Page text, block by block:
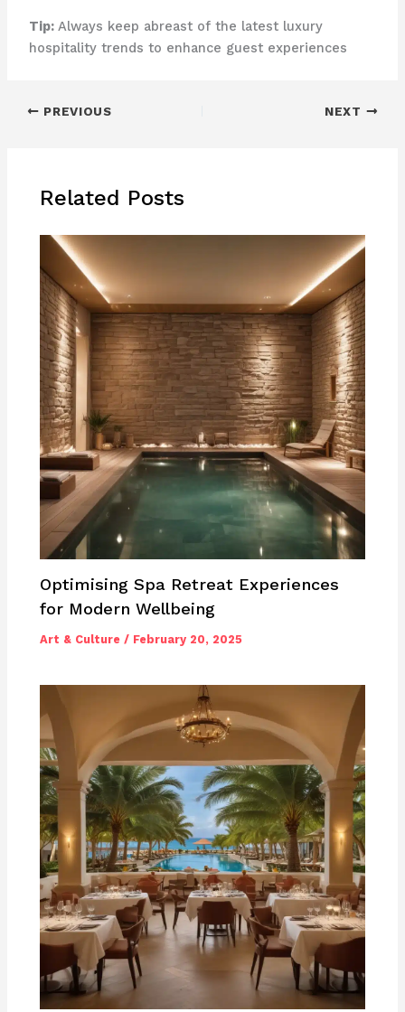
Tip:Always keep abreast of the latest luxury
hospitality trends to enhance guest experiences
PREVIOUS NEXT
Related Posts
Optimising Spa Retreat Experiences
for Modern Wellbeing
Art & Culture / February 20, 2025